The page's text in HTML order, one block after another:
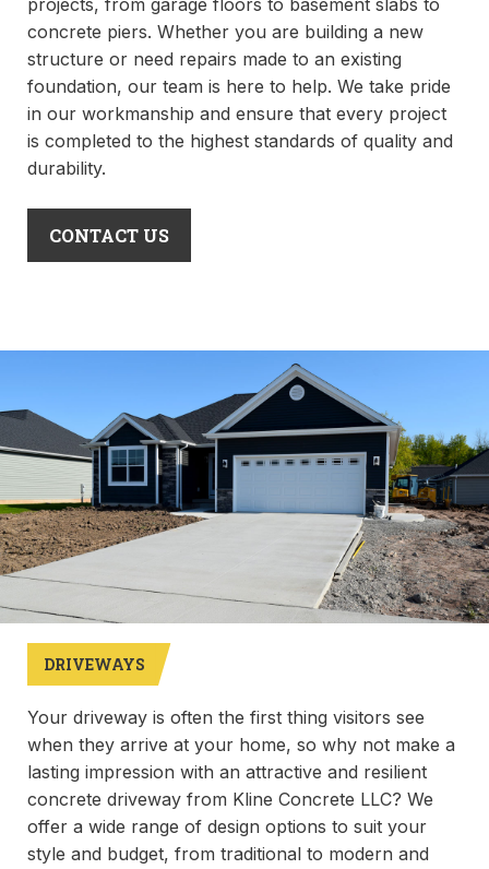
projects, from garage floors to basement slabs to
concrete piers. Whether you are building a new
structure or need repairs made to an existing
foundation, our team is here to help. We take pride
in our workmanship and ensure that every project
is completed to the highest standards of quality and
durability.
CONTACT US
DRIVEWAYS
Your driveway is often the first thing visitors see
when they arrive at your home, so why not make a
lasting impression with an attractive and resilient
concrete driveway from Kline Concrete LLC? We
offer a wide range of design options to suit your
style and budget, from traditional to modern and